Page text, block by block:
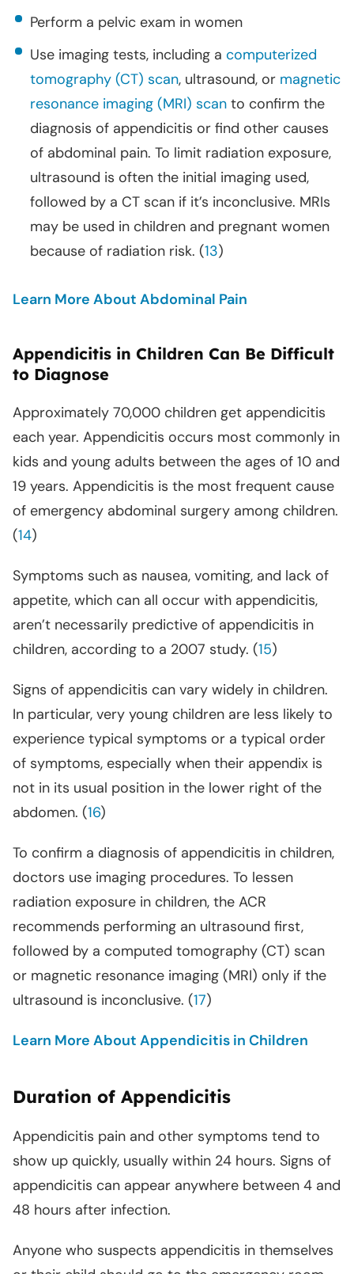
Perform a pelvic exam in women
Use imaging tests, including a computerized
tomography (CT) scan, ultrasound, or magnetic
resonance imaging (MRI) scan to confirm the
diagnosis of appendicitis or find other causes
of abdominal pain. To limit radiation exposure,
ultrasound is often the initial imaging used,
followed by a CT scan if it’s inconclusive. MRIs
may be used in children and pregnant women
because of radiation risk. (13)
Learn More About Abdominal Pain
Appendicitis in Children Can Be Difficult
to Diagnose
Approximately 70,000 children get appendicitis
each year. Appendicitis occurs most commonly in
kids and young adults between the ages of 10 and
19 years. Appendicitis is the most frequent cause
of emergency abdominal surgery among children.
(14)
Symptoms such as nausea, vomiting, and lack of
appetite, which can all occur with appendicitis,
aren’t necessarily predictive of appendicitis in
children, according to a 2007 study. (15)
Signs of appendicitis can vary widely in children.
In particular, very young children are less likely to
experience typical symptoms or a typical order
of symptoms, especially when their appendix is
not in its usual position in the lower right of the
abdomen. (16)
To confirm a diagnosis of appendicitis in children,
doctors use imaging procedures. To lessen
radiation exposure in children, the ACR
recommends performing an ultrasound first,
followed by a computed tomography (CT) scan
or magnetic resonance imaging (MRI) only if the
ultrasound is inconclusive. (17)
Learn More About Appendicitis in Children
Duration of Appendicitis
Appendicitis pain and other symptoms tend to
show up quickly, usually within 24 hours. Signs of
appendicitis can appear anywhere between 4 and
48 hours after infection.
Anyone who suspects appendicitis in themselves